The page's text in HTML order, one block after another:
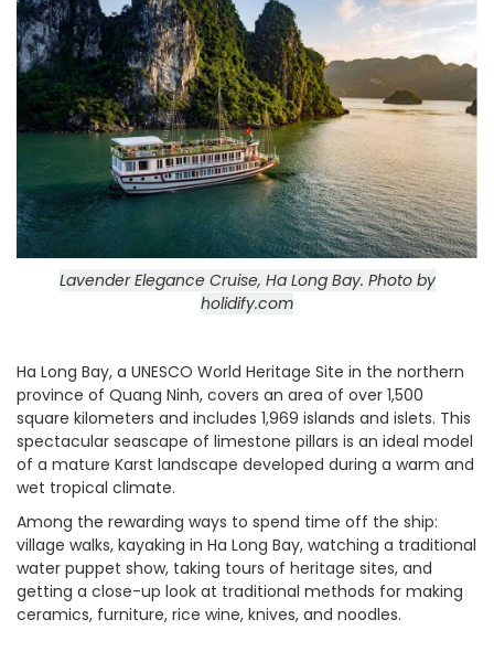
Lavender Elegance Cruise, Ha Long Bay. Photo by
holidify.com
Ha Long Bay, a UNESCO World Heritage Site in the northern
province of Quang Ninh, covers an area of over 1,500
square kilometers and includes 1,969 islands and islets. This
spectacular seascape of limestone pillars is an ideal model
of a mature Karst landscape developed during a warm and
wet tropical climate.
Among the rewarding ways to spend time off the ship:
village walks, kayaking in Ha Long Bay, watching a traditional
water puppet show, taking tours of heritage sites, and
getting a close-up look at traditional methods for making
ceramics, furniture, rice wine, knives, and noodles.